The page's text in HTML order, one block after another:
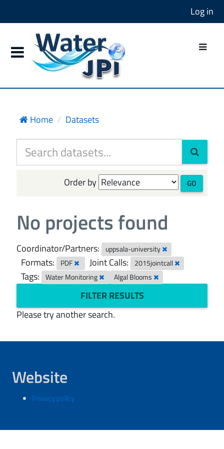
Log in
Home Datasets
Order by GO
No projects found
Coordinator/Partners: uppsala-university
Formats: PDF Joint Calls: 2015jointcall
Tags: Water Monitoring Algal Blooms
FILTER RESULTS
Please try another search.
Website
Privacy policy